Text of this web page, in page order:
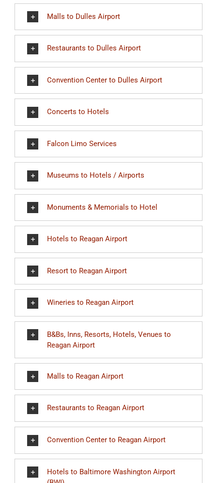
Malls to Dulles Airport
Restaurants to Dulles Airport
Convention Center to Dulles Airport
Concerts to Hotels
Falcon Limo Services
Museums to Hotels / Airports
Monuments & Memorials to Hotel
Hotels to Reagan Airport
Resort to Reagan Airport
Wineries to Reagan Airport
B&Bs, Inns, Resorts, Hotels, Venues to
Reagan Airport
Malls to Reagan Airport
Restaurants to Reagan Airport
Convention Center to Reagan Airport
Hotels to Baltimore Washington Airport